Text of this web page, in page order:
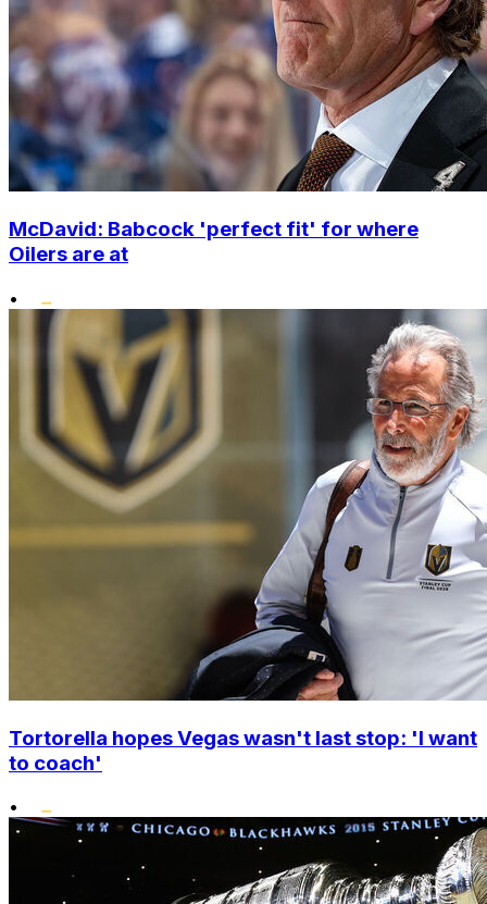
McDavid: Babcock 'perfect fit' for where
Oilers are at
•
Tortorella hopes Vegas wasn't last stop: 'I want
to coach'
•